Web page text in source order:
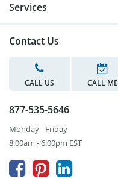
Services
Contact Us
CALL US CALL ME
877-535-5646
Monday - Friday
8:00am - 6:00pm EST
  